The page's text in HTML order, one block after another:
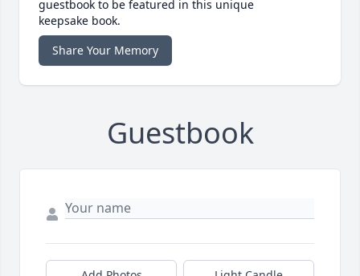
guestbook to be featured in this unique
keepsake book.
Share Your Memory
Guestbook